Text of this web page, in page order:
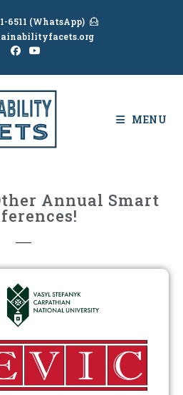
6511 (WhatsApp)
MENU
Annual Smart